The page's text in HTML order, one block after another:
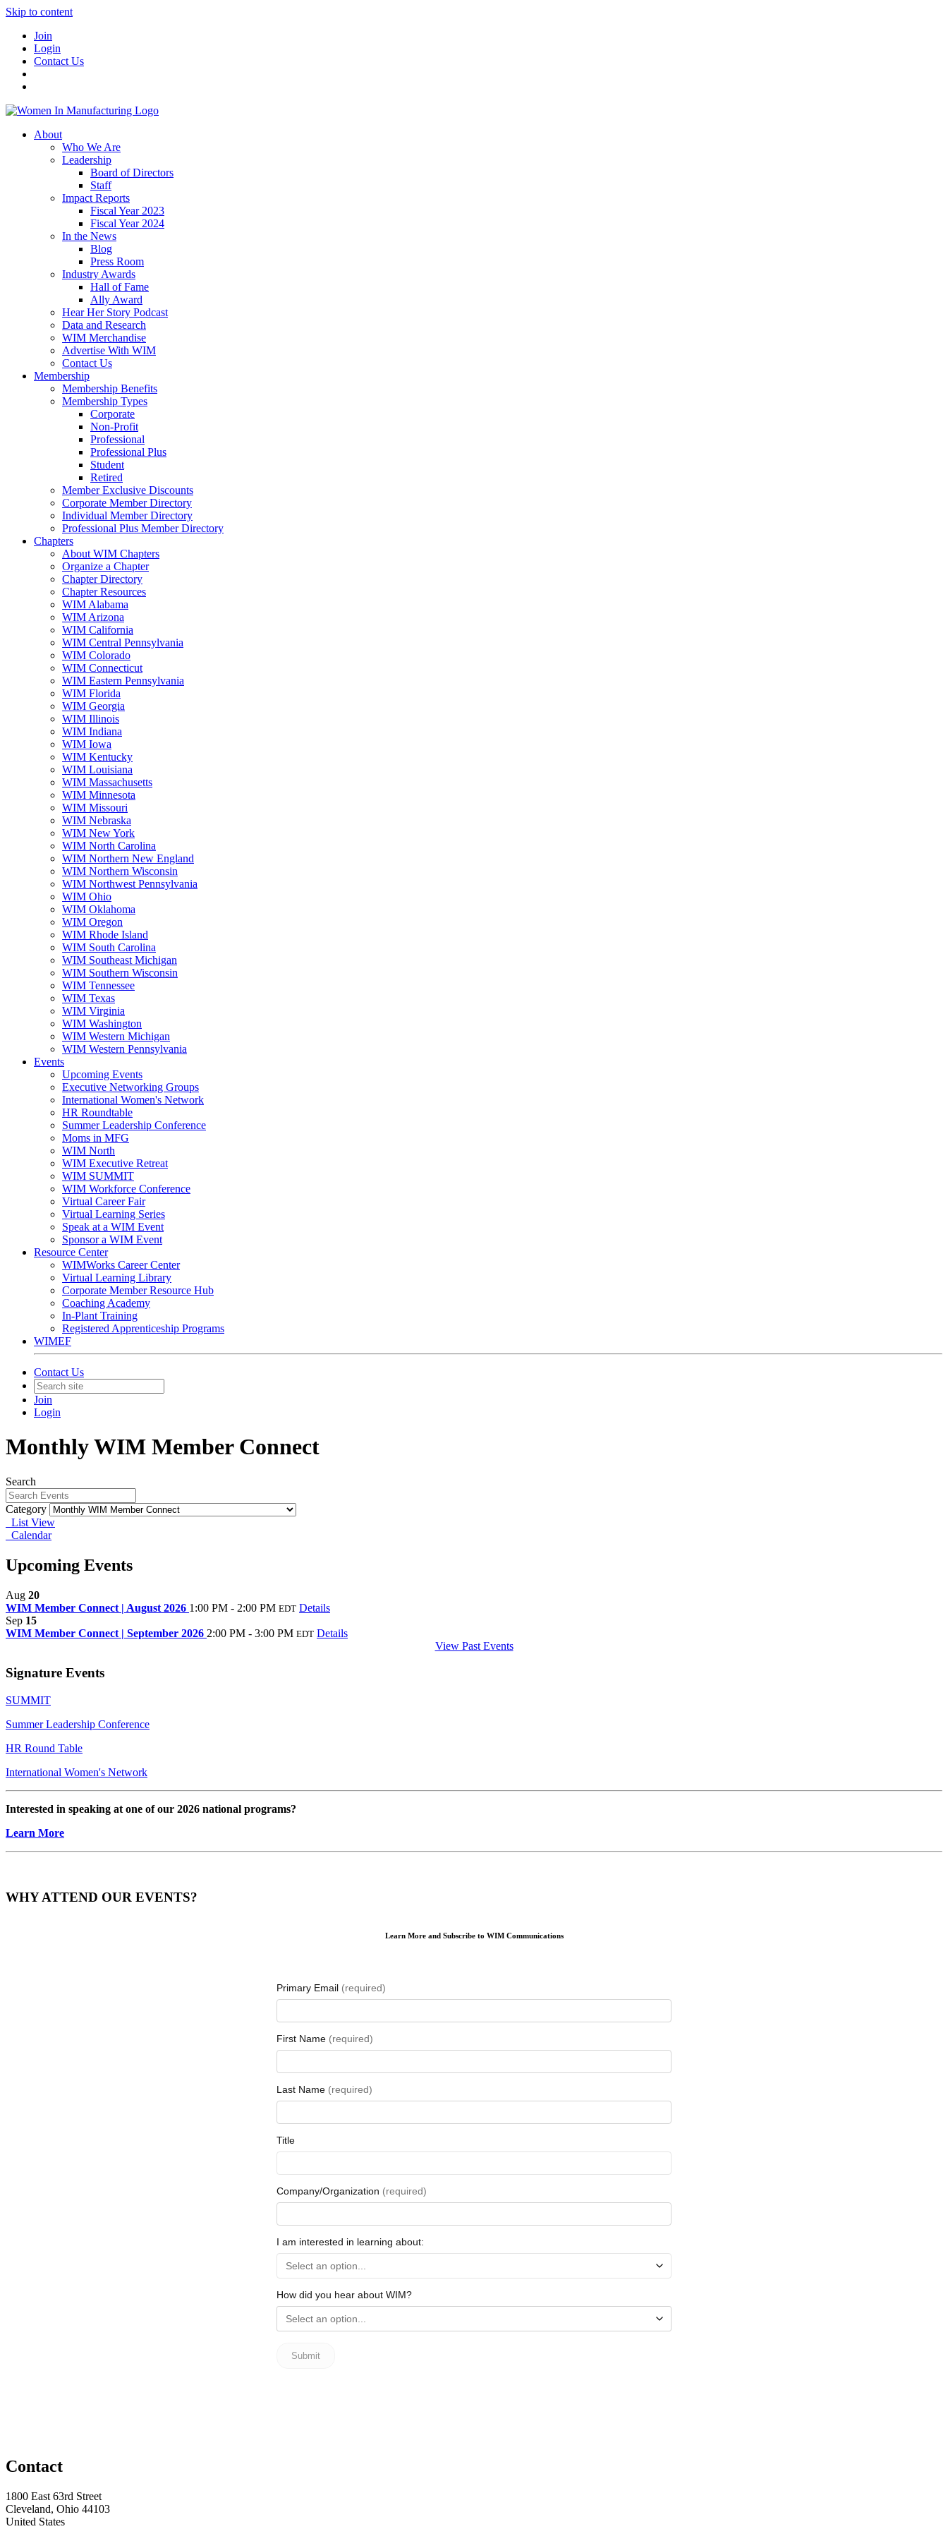
Skip to content
Join
Login
Contact Us
About
Who We Are
Leadership
Board of Directors
Staff
Impact Reports
Fiscal Year 2023
Fiscal Year 2024
In the News
Blog
Press Room
Industry Awards
Hall of Fame
Ally Award
Hear Her Story Podcast
Data and Research
WIM Merchandise
Advertise With WIM
Contact Us
Membership
Membership Benefits
Membership Types
Corporate
Non-Profit
Professional
Professional Plus
Student
Retired
Member Exclusive Discounts
Corporate Member Directory
Individual Member Directory
Professional Plus Member Directory
Chapters
About WIM Chapters
Organize a Chapter
Chapter Directory
Chapter Resources
WIM Alabama
WIM Arizona
WIM California
WIM Central Pennsylvania
WIM Colorado
WIM Connecticut
WIM Eastern Pennsylvania
WIM Florida
WIM Georgia
WIM Illinois
WIM Indiana
WIM Iowa
WIM Kentucky
WIM Louisiana
WIM Massachusetts
WIM Minnesota
WIM Missouri
WIM Nebraska
WIM New York
WIM North Carolina
WIM Northern New England
WIM Northern Wisconsin
WIM Northwest Pennsylvania
WIM Ohio
WIM Oklahoma
WIM Oregon
WIM Rhode Island
WIM South Carolina
WIM Southeast Michigan
WIM Southern Wisconsin
WIM Tennessee
WIM Texas
WIM Virginia
WIM Washington
WIM Western Michigan
WIM Western Pennsylvania
Events
Upcoming Events
Executive Networking Groups
International Women's Network
HR Roundtable
Summer Leadership Conference
Moms in MFG
WIM North
WIM Executive Retreat
WIM SUMMIT
WIM Workforce Conference
Virtual Career Fair
Virtual Learning Series
Speak at a WIM Event
Sponsor a WIM Event
Resource Center
WIMWorks Career Center
Virtual Learning Library
Corporate Member Resource Hub
Coaching Academy
In-Plant Training
Registered Apprenticeship Programs
WIMEF
Contact Us
Join
Login
Monthly WIM Member Connect
Search
Category
List View
Calendar
Upcoming Events
Aug 20
WIM Member Connect | August 2026 1:00 PM - 2:00 PM EDT Details
Sep 15
WIM Member Connect | September 2026 2:00 PM - 3:00 PM EDT Details
View Past Events
Signature Events
SUMMIT
Summer Leadership Conference
HR Round Table
International Women's Network
Interested in speaking at one of our 2026 national programs?
Learn More
WHY ATTEND OUR EVENTS?
Learn More and Subscribe to WIM Communications
Contact
1800 East 63rd Street
Cleveland, Ohio 44103
United States